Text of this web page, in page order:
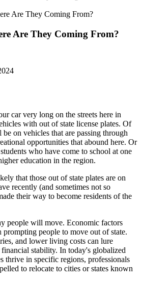
Are They Coming From?
Are They Coming From?
car very long on the streets here in
with out of state license plates. Of
on vehicles that are passing through
opportunities that abound here. Or
who have come to school at one
education in the region.
that those out of state plates are on
recently (and sometimes not so
their way to become residents of the
people will move. Economic factors
people to move out of state.
and lower living costs can lure
stability. In today's globalized
thrive in specific regions, professionals
to relocate to cities or states known